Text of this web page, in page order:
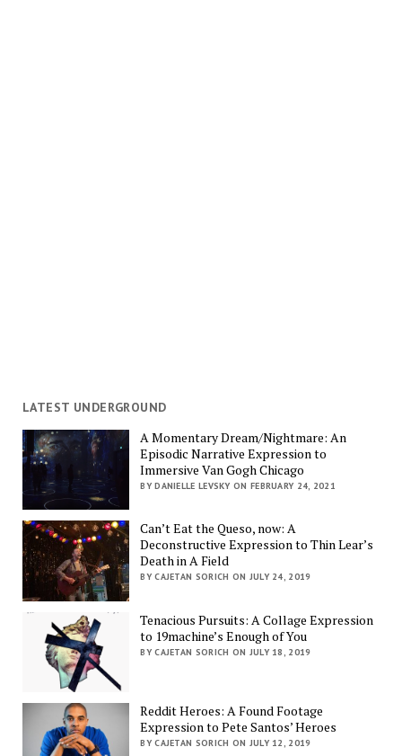
LATEST UNDERGROUND
A Momentary Dream/Nightmare: An
Episodic Narrative Expression to
Immersive Van Gogh Chicago
BY DANIELLE LEVSKY ON FEBRUARY 24, 2021
Can’t Eat the Queso, now: A
Deconstructive Expression to Thin Lear’s
Death in A Field
BY CAJETAN SORICH ON JULY 24, 2019
Tenacious Pursuits: A Collage Expression
to 19machine’s Enough of You
BY CAJETAN SORICH ON JULY 18, 2019
Reddit Heroes: A Found Footage
Expression to Pete Santos’ Heroes
BY CAJETAN SORICH ON JULY 12, 2019